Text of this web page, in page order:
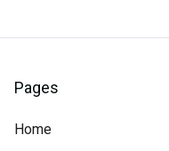
Pages
Home